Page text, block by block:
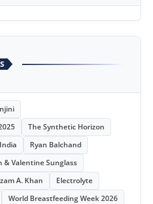
The Synthetic Horizon
Ryan Balchand
& Valentine Sunglass
A. Khan
Electrolyte
World Breastfeeding Week 2026